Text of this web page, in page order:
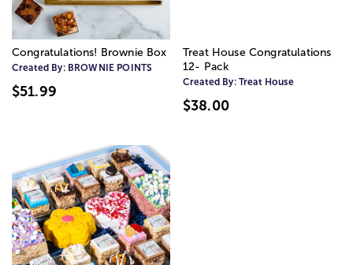
Congratulations! Brownie Box
Created By: BROWNIE POINTS
$51.99
Treat House Congratulations
12- Pack
Created By: Treat House
$38.00